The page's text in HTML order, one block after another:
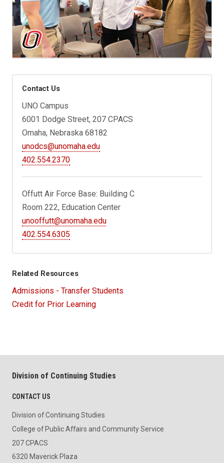
Contact Us
UNO Campus
6001 Dodge Street, 207 CPACS
Omaha, Nebraska 68182
unodcs@unomaha.edu
402.554.2370
Offutt Air Force Base: Building C
Room 222, Education Center
unooffutt@unomaha.edu
402.554.6305
Related Resources
Admissions - Transfer Students
Credit for Prior Learning
Division of Continuing Studies
CONTACT US
Division of Continuing Studies
College of Public Affairs and Community Service
207 CPACS
6320 Maverick Plaza